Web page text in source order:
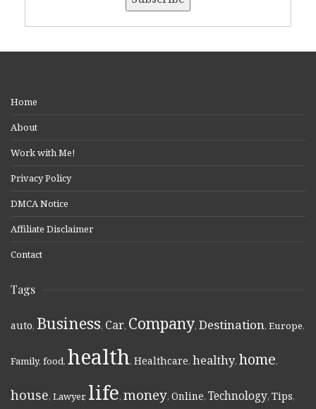
Home
About
Work with Me!
Privacy Policy
DMCA Notice
Affiliate Disclaimer
Contact
Tags
auto, Business, Car, Company, Destination, Europe,
Family, food, health, Healthcare, healthy, home,
house, Lawyer, life, money, Online, Technology, Tips,